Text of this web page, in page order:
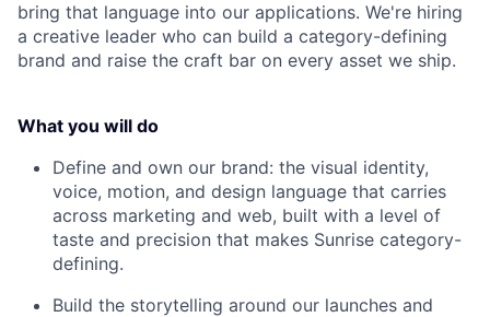
bring that language into our applications. We're hiring
a creative leader who can build a category-defining
brand and raise the craft bar on every asset we ship.
What you will do
Define and own our brand: the visual identity,
voice, motion, and design language that carries
across marketing and web, built with a level of
taste and precision that makes Sunrise category-
defining.
Build the storytelling around our launches and